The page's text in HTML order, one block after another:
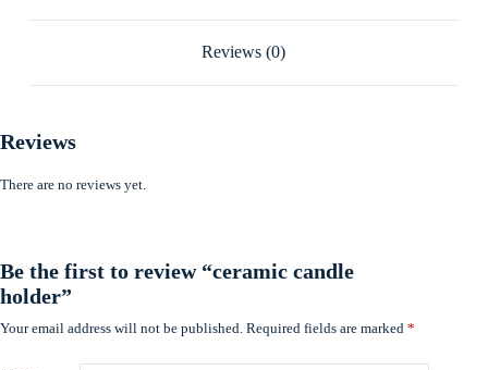
Reviews (0)
Reviews
There are no reviews yet.
Be the first to review “ceramic candle
holder”
Your email address will not be published. Required fields are marked *